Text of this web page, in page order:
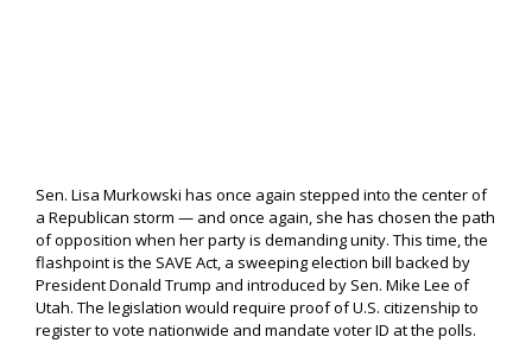
Sen. Lisa Murkowski has once again stepped into the center of
a Republican storm — and once again, she has chosen the path
of opposition when her party is demanding unity. This time, the
flashpoint is the SAVE Act, a sweeping election bill backed by
President Donald Trump and introduced by Sen. Mike Lee of
Utah. The legislation would require proof of U.S. citizenship to
register to vote nationwide and mandate voter ID at the polls.